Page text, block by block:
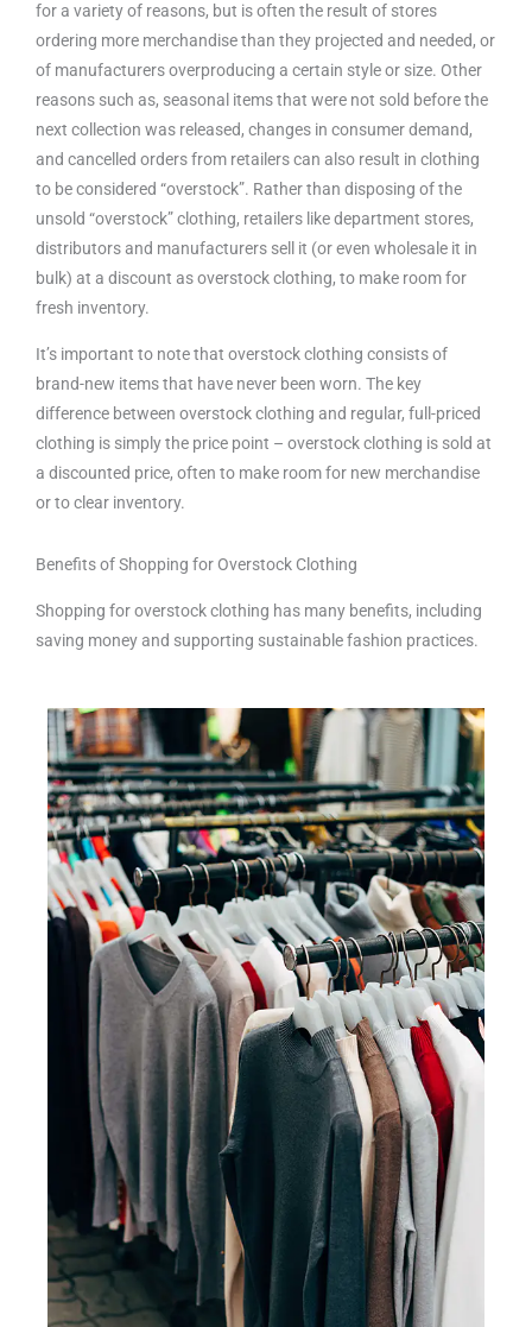
for a variety of reasons, but is often the result of stores
ordering more merchandise than they projected and needed, or
of manufacturers overproducing a certain style or size. Other
reasons such as, seasonal items that were not sold before the
next collection was released, changes in consumer demand,
and cancelled orders from retailers can also result in clothing
to be considered “overstock”. Rather than disposing of the
unsold “overstock” clothing, retailers like department stores,
distributors and manufacturers sell it (or even wholesale it in
bulk) at a discount as overstock clothing, to make room for
fresh inventory.
It’s important to note that overstock clothing consists of
brand-new items that have never been worn. The key
difference between overstock clothing and regular, full-priced
clothing is simply the price point – overstock clothing is sold at
a discounted price, often to make room for new merchandise
or to clear inventory.
Benefits of Shopping for Overstock Clothing
Shopping for overstock clothing has many benefits, including
saving money and supporting sustainable fashion practices.